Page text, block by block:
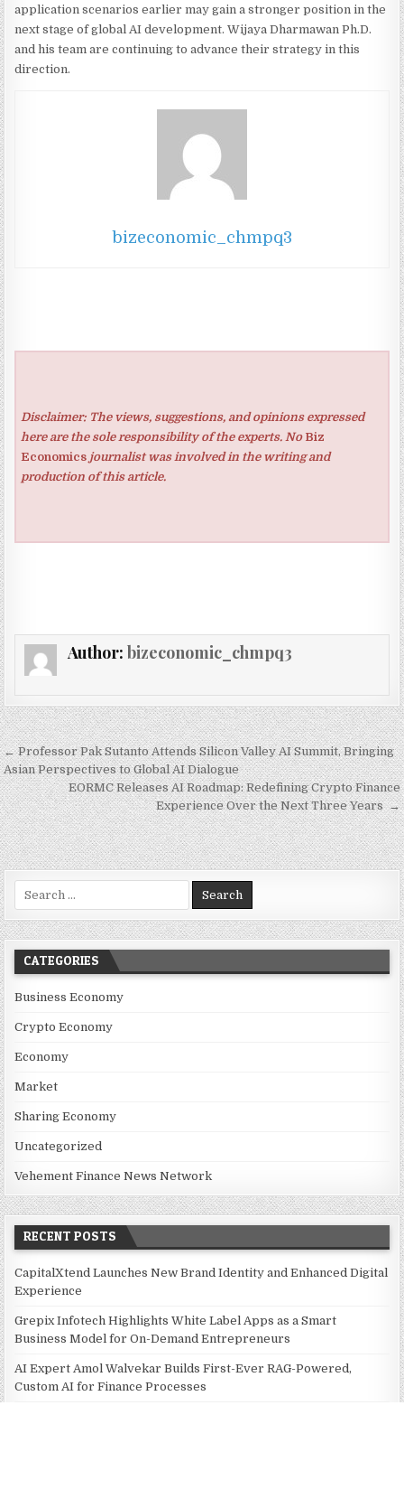
application scenarios earlier may gain a stronger position in the
next stage of global AI development. Wijaya Dharmawan Ph.D.
and his team are continuing to advance their strategy in this
direction.
bizeconomic_chmpq3
Disclaimer: The views, suggestions, and opinions expressed
here are the sole responsibility of the experts. No Biz
Economicsjournalist was involved in the writing and
production of this article.
Author: bizeconomic_chmpq3
Post navigation
← Professor Pak Sutanto Attends Silicon Valley AI Summit, Bringing
Asian Perspectives to Global AI Dialogue
EORMC Releases AI Roadmap: Redefining Crypto Finance
Experience Over the Next Three Years →
Search for:
CATEGORIES
Business Economy
Crypto Economy
Economy
Market
Sharing Economy
Uncategorized
Vehement Finance News Network
RECENT POSTS
CapitalXtend Launches New Brand Identity and Enhanced Digital
Experience
Grepix Infotech Highlights White Label Apps as a Smart
Business Model for On-Demand Entrepreneurs
AI Expert Amol Walvekar Builds First-Ever RAG-Powered,
Custom AI for Finance Processes